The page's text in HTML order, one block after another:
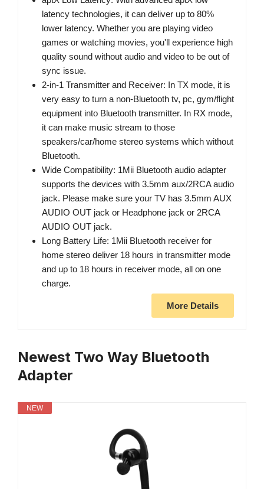
latency technologies, it can deliver up to 80%
lower latency. Whether you are playing video
games or watching movies, you'll experience high
quality sound without audio and video to be out of
sync issue.
2-in-1 Transmitter and Receiver: In TX mode, it is
very easy to turn a non-Bluetooth tv, pc, gym/flight
equipment into Bluetooth transmitter. In RX mode,
it can make music stream to those
speakers/car/home stereo systems which without
Bluetooth.
Wide Compatibility: 1Mii Bluetooth audio adapter
supports the devices with 3.5mm aux/2RCA audio
jack. Please make sure your TV has 3.5mm AUX
AUDIO OUT jack or Headphone jack or 2RCA
AUDIO OUT jack.
Long Battery Life: 1Mii Bluetooth receiver for
home stereo deliver 18 hours in transmitter mode
and up to 18 hours in receiver mode, all on one
charge.
More Details
Newest Two Way Bluetooth
Adapter
NEW